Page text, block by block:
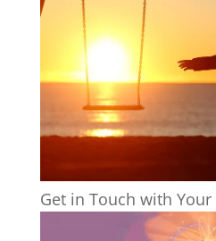
Get in Touch with